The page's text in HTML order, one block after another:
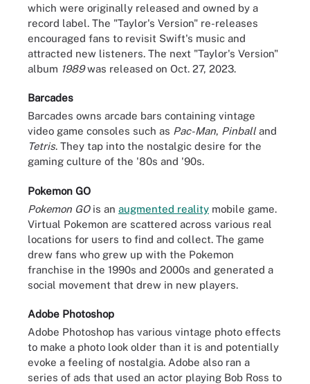
which were originally released and owned by a
record label. The "Taylor's Version" re-releases
encouraged fans to revisit Swift's music and
attracted new listeners. The next "Taylor's Version"
album 1989was released on Oct. 27, 2023.
Barcades
Barcades owns arcade bars containing vintage
video game consoles such as Pac-Man, Pinballand
Tetris. They tap into the nostalgic desire for the
gaming culture of the '80s and '90s.
Pokemon GO
Pokemon GOis an augmented reality mobile game.
Virtual Pokemon are scattered across various real
locations for users to find and collect. The game
drew fans who grew up with the Pokemon
franchise in the 1990s and 2000s and generated a
social movement that drew in new players.
Adobe Photoshop
Adobe Photoshop has various vintage photo effects
to make a photo look older than it is and potentially
evoke a feeling of nostalgia. Adobe also ran a
series of ads that used an actor playing Bob Ross to